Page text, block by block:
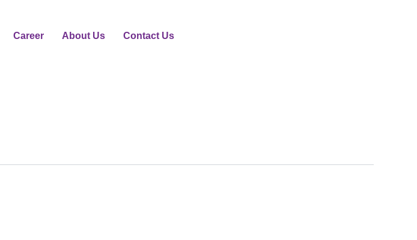
Career About Us Contact Us